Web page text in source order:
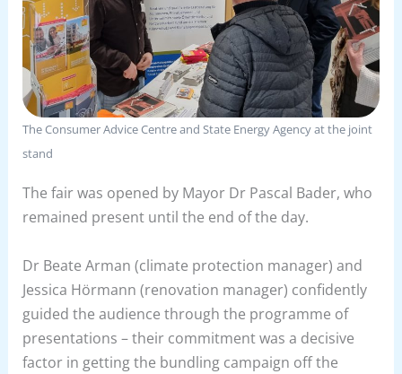
The Consumer Advice Centre and State Energy Agency at the joint
stand
The fair was opened by Mayor Dr Pascal Bader, who
remained present until the end of the day.
Dr Beate Arman (climate protection manager) and
Jessica Hörmann (renovation manager) confidently
guided the audience through the programme of
presentations – their commitment was a decisive
factor in getting the bundling campaign off the